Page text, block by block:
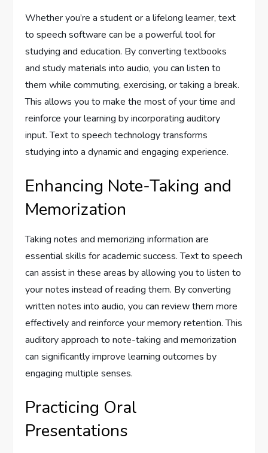
Whether you’re a student or a lifelong learner, text
to speech software can be a powerful tool for
studying and education. By converting textbooks
and study materials into audio, you can listen to
them while commuting, exercising, or taking a break.
This allows you to make the most of your time and
reinforce your learning by incorporating auditory
input. Text to speech technology transforms
studying into a dynamic and engaging experience.
Enhancing Note-Taking and
Memorization
Taking notes and memorizing information are
essential skills for academic success. Text to speech
can assist in these areas by allowing you to listen to
your notes instead of reading them. By converting
written notes into audio, you can review them more
effectively and reinforce your memory retention. This
auditory approach to note-taking and memorization
can significantly improve learning outcomes by
engaging multiple senses.
Practicing Oral
Presentations